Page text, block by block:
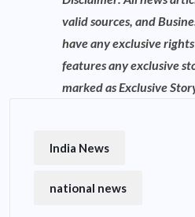
valid sources, and
have any exclusive
features any exclusive
marked as Exclusive
India News
national news